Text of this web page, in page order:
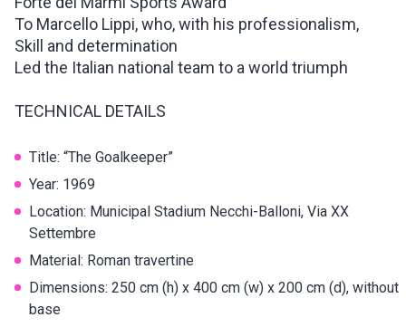
To Marcello Lippi, who, with his professionalism,
Skill and determination
Led the Italian national team to a world triumph
TECHNICAL DETAILS
Title: “The Goalkeeper”
Year: 1969
Location: Municipal Stadium Necchi-Balloni, Via XX
Settembre
Material: Roman travertine
Dimensions: 250 cm (h) x 400 cm (w) x 200 cm (d), without
base